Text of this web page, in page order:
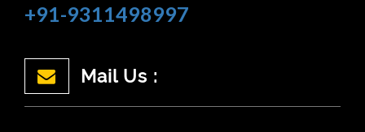
+91-9311498997
Mail Us :